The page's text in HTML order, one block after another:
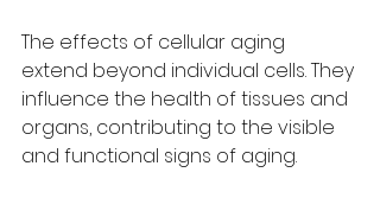
The effects of cellular aging
extend beyond individual cells. They
influence the health of tissues and
organs, contributing to the visible
and functional signs of aging.